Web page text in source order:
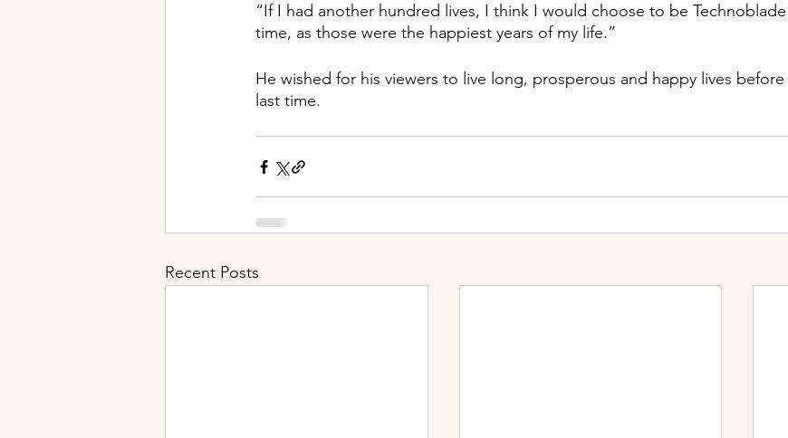
“If I had another hundred lives, I think I would choose to be
time, as those were the happiest years of my life.”
He wished for his viewers to live long, prosperous and happy lives
last time.
Recent Posts